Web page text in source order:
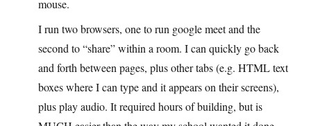
mouse.
I run two browsers, one to run google meet and the
second to “share” within a room. I can quickly go back
and forth between pages, plus other tabs (e.g. HTML text
boxes where I can type and it appears on their screens),
plus play audio. It required hours of building, but is